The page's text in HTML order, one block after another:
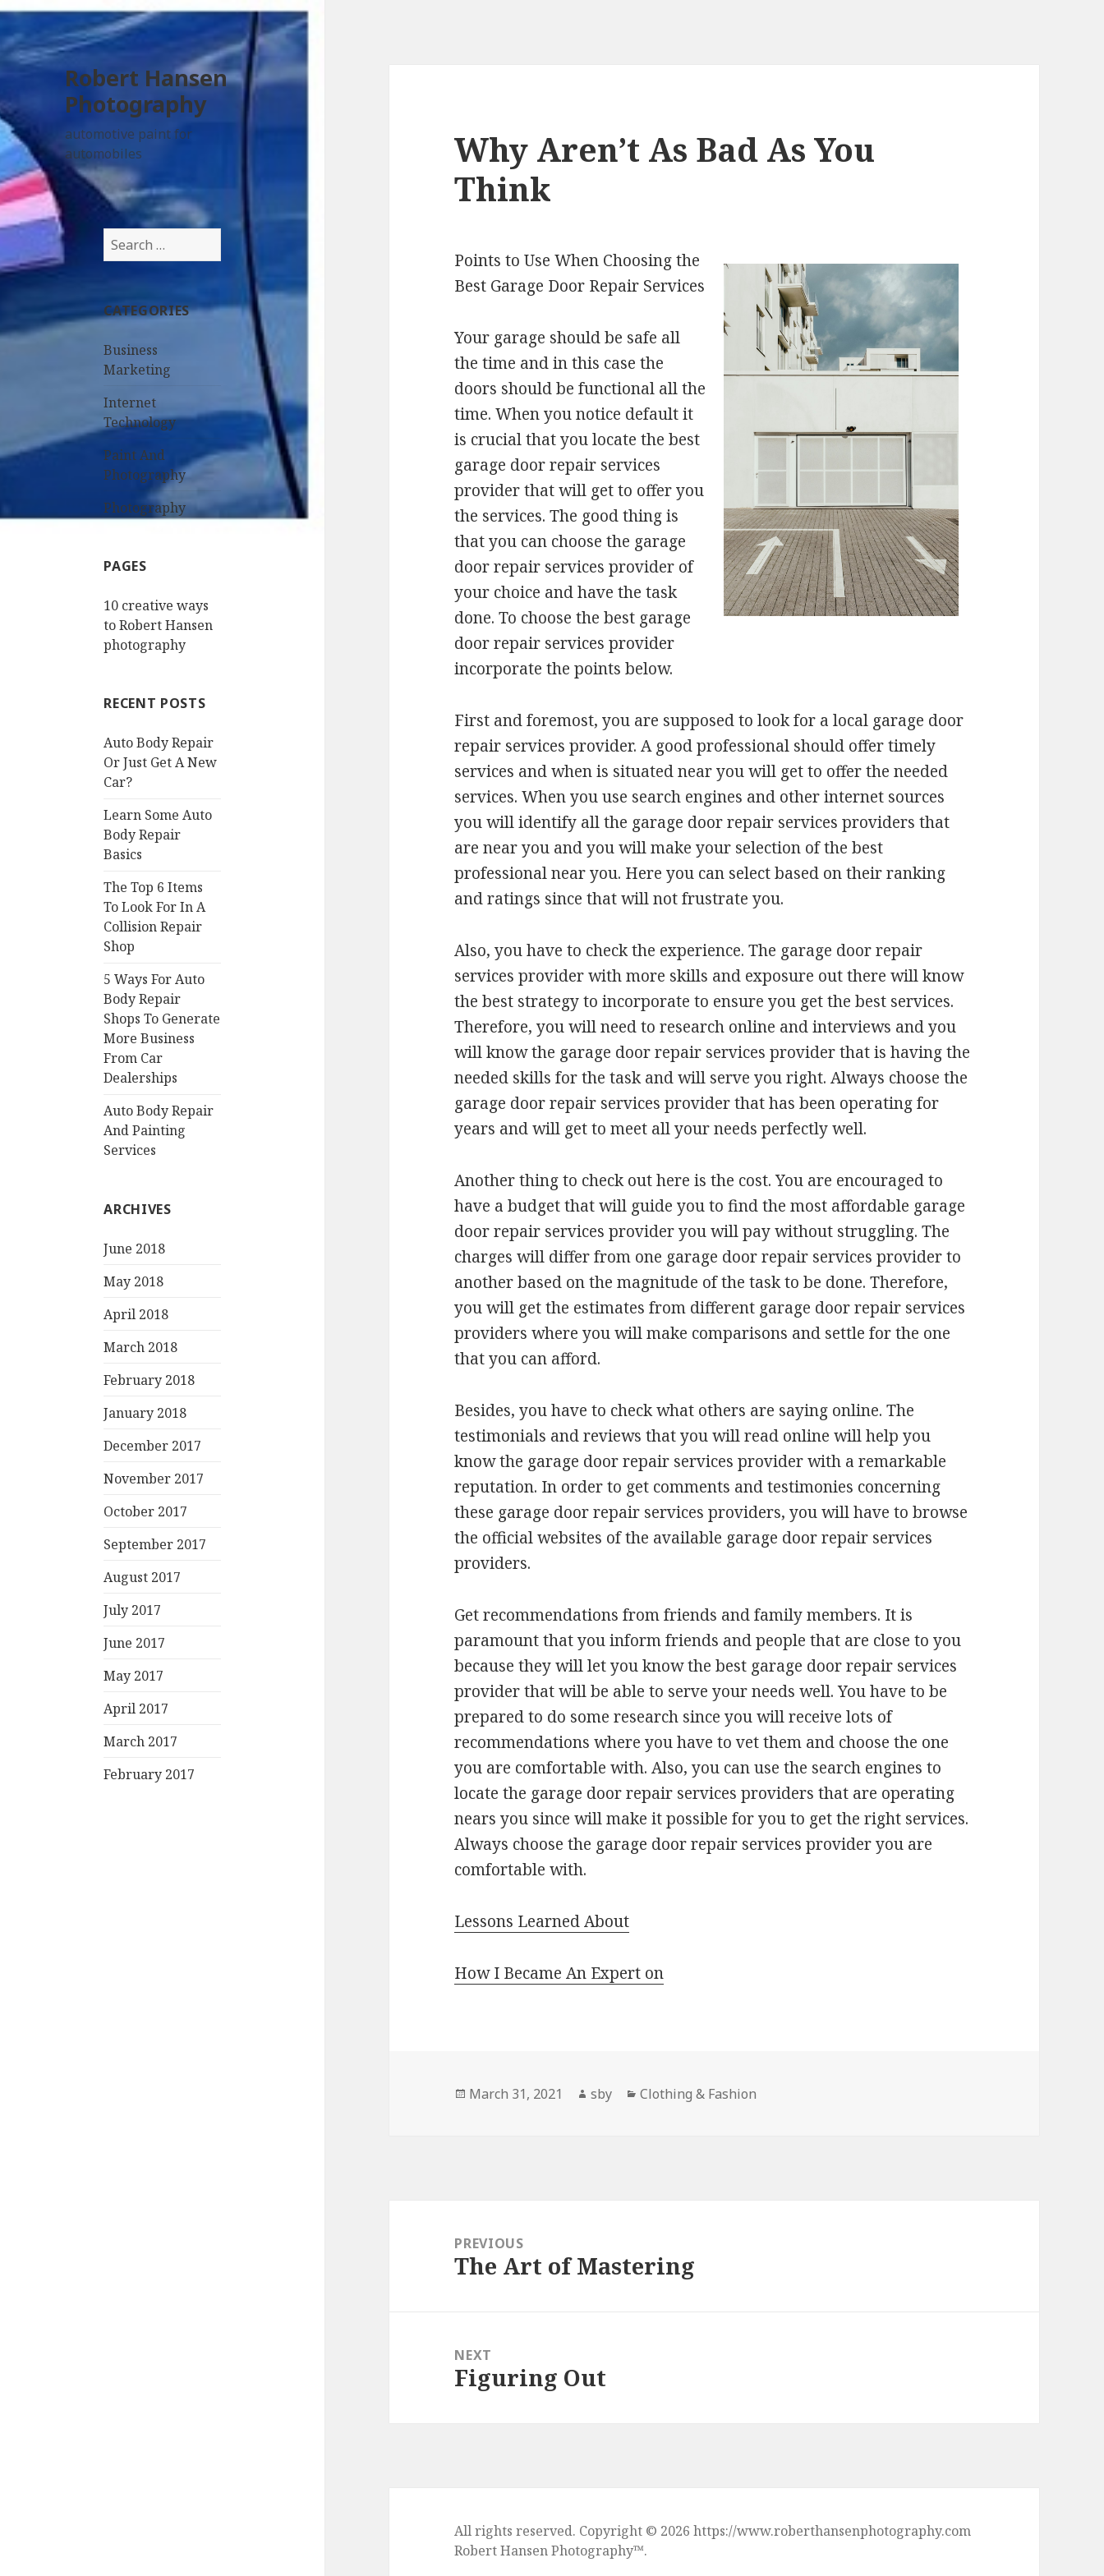
Robert Hansen
Photography
automotive paint for
automobiles
Search
for:
CATEGORIES
Business
Marketing
Internet
Technology
Paint And
Photography
Photography
PAGES
10 creative ways
to Robert Hansen
photography
RECENT POSTS
Auto Body Repair
Or Just Get A New
Car?
Learn Some Auto
Body Repair
Basics
The Top 6 Items
To Look For In A
Collision Repair
Shop
5 Ways For Auto
Body Repair
Shops To Generate
More Business
From Car
Dealerships
Auto Body Repair
And Painting
Services
ARCHIVES
June 2018
May 2018
April 2018
March 2018
February 2018
January 2018
December 2017
November 2017
October 2017
September 2017
August 2017
July 2017
June 2017
May 2017
April 2017
March 2017
February 2017
Why Aren’t As Bad As You
Think
Points to Use When Choosing the
Best Garage Door Repair Services
Your garage should be safe all
the time and in this case the
doors should be functional all the
time. When you notice default it
is crucial that you locate the best
garage door repair services
provider that will get to offer you
the services. The good thing is
that you can choose the garage
door repair services provider of
your choice and have the task
done. To choose the best garage
door repair services provider
incorporate the points below.
First and foremost, you are supposed to look for a local garage door
repair services provider. A good professional should offer timely
services and when is situated near you will get to offer the needed
services. When you use search engines and other internet sources
you will identify all the garage door repair services providers that
are near you and you will make your selection of the best
professional near you. Here you can select based on their ranking
and ratings since that will not frustrate you.
Also, you have to check the experience. The garage door repair
services provider with more skills and exposure out there will know
the best strategy to incorporate to ensure you get the best services.
Therefore, you will need to research online and interviews and you
will know the garage door repair services provider that is having the
needed skills for the task and will serve you right. Always choose the
garage door repair services provider that has been operating for
years and will get to meet all your needs perfectly well.
Another thing to check out here is the cost. You are encouraged to
have a budget that will guide you to find the most affordable garage
door repair services provider you will pay without struggling. The
charges will differ from one garage door repair services provider to
another based on the magnitude of the task to be done. Therefore,
you will get the estimates from different garage door repair services
providers where you will make comparisons and settle for the one
that you can afford.
Besides, you have to check what others are saying online. The
testimonials and reviews that you will read online will help you
know the garage door repair services provider with a remarkable
reputation. In order to get comments and testimonies concerning
these garage door repair services providers, you will have to browse
the official websites of the available garage door repair services
providers.
Get recommendations from friends and family members. It is
paramount that you inform friends and people that are close to you
because they will let you know the best garage door repair services
provider that will be able to serve your needs well. You have to be
prepared to do some research since you will receive lots of
recommendations where you have to vet them and choose the one
you are comfortable with. Also, you can use the search engines to
locate the garage door repair services providers that are operating
nears you since will make it possible for you to get the right services.
Always choose the garage door repair services provider you are
comfortable with.
Lessons Learned About
How I Became An Expert on
Posted
March 31, 2021 Author
sby Categories
Clothing & Fashion
navigationPREVIOUS
Previous
The Art of Mastering
NEXT
Next
Figuring Out
All rights reserved. Copyright © 2026 https://www.roberthansenphotography.com
Robert Hansen Photography™.